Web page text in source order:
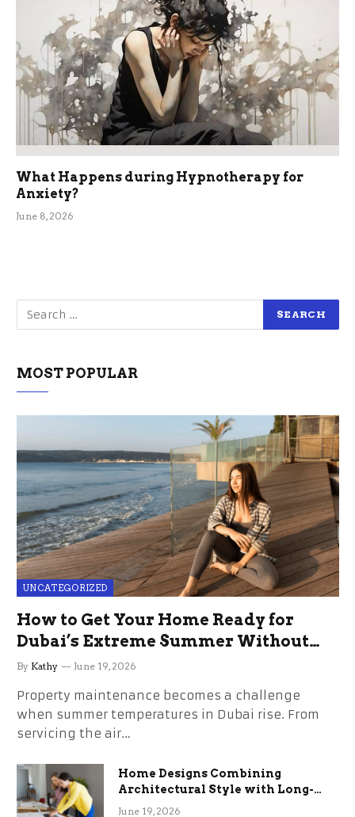
What Happens during Hypnotherapy for
Anxiety?
June 8, 2026
MOST POPULAR
UNCATEGORIZED
How to Get Your Home Ready for
Dubai’s Extreme Summer Without
the Stress
By Kathy June 19, 2026
Property maintenance becomes a challenge
when summer temperatures in Dubai rise. From
servicing the air…
Home Designs Combining
Architectural Style with Long-
Term Functional Benefits
June 19, 2026